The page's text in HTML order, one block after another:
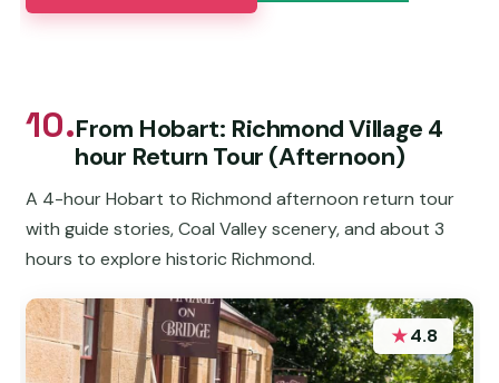
10.From Hobart: Richmond Village 4
hour Return Tour (Afternoon)
A 4-hour Hobart to Richmond afternoon return tour
with guide stories, Coal Valley scenery, and about 3
hours to explore historic Richmond.
★4.8